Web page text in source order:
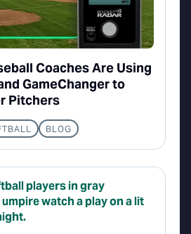
Coaches Are Using
GameChanger to
Pitchers
BLOG